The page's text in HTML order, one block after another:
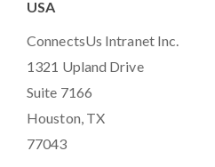
USA
ConnectsUs Intranet Inc.
1321 Upland Drive
Suite 7166
Houston, TX
77043